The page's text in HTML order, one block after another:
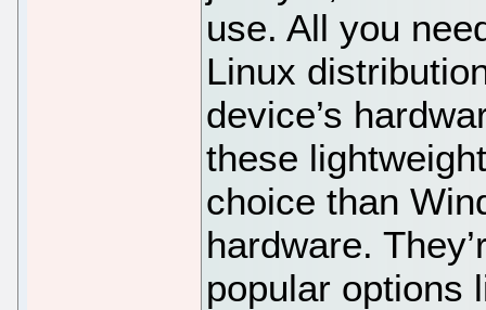
use. All you
Linux
device’s
these
choice than
hardware.
popular options